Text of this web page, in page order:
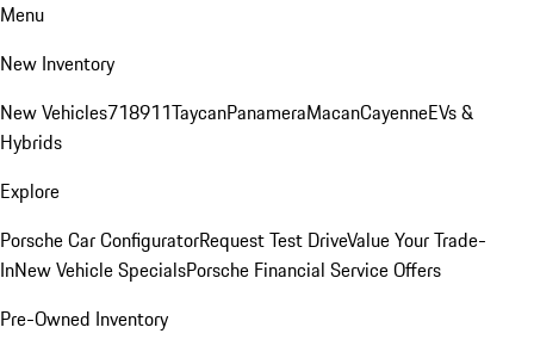
Menu
New Inventory
New Vehicles718911TaycanPanameraMacanCayenneEVs &
Hybrids
Explore
Porsche Car ConfiguratorRequest Test DriveValue Your Trade-
InNew Vehicle SpecialsPorsche Financial Service Offers
Pre-Owned Inventory